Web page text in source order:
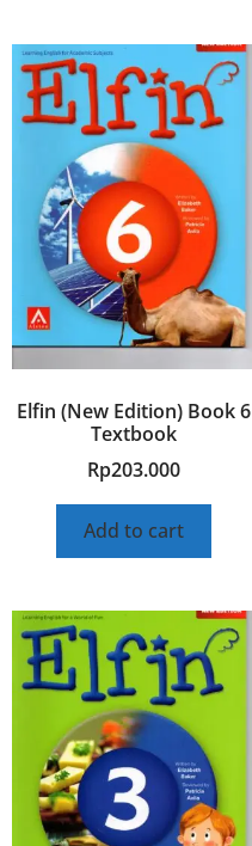
Elfin (New Edition) Book 6
Textbook
Rp203.000
Add to cart